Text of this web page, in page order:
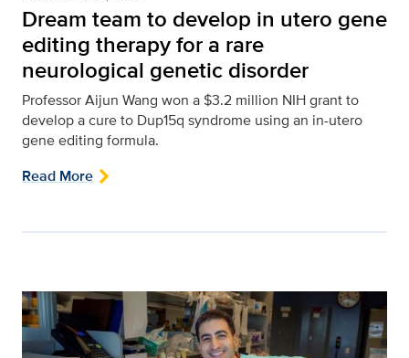
Dream team to develop in utero gene
editing therapy for a rare
neurological genetic disorder
Professor Aijun Wang won a $3.2 million NIH grant to
develop a cure to Dup15q syndrome using an in-utero
gene editing formula.
Read More